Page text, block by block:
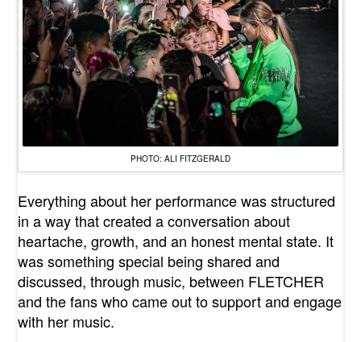
PHOTO: ALI FITZGERALD
Everything about her performance was structured
in a way that created a conversation about
heartache, growth, and an honest mental state. It
was something special being shared and
discussed, through music, between FLETCHER
and the fans who came out to support and engage
with her music.